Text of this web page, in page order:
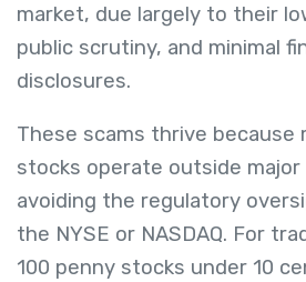
market, due largely to their
public scrutiny, and minimal
disclosures.
These scams thrive because
stocks operate outside
avoiding the regulatory
the NYSE or NASDAQ. For
100 penny stocks under 10